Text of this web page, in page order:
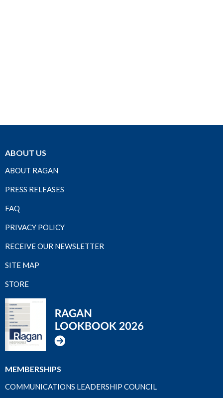
ABOUT US
ABOUT RAGAN
PRESS RELEASES
FAQ
PRIVACY POLICY
RECEIVE OUR NEWSLETTER
SITE MAP
STORE
MEMBERSHIPS
COMMUNICATIONS LEADERSHIP COUNCIL